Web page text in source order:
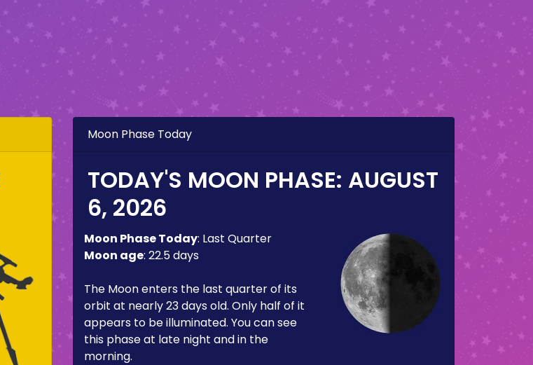
Moon Phase Today
TODAY'S MOON PHASE: AUGUST
6, 2026
Moon Phase Today: Last Quarter
Moon age: 22.5 days
The Moon enters the last quarter of its
orbit at nearly 23 days old. Only half of it
appears to be illuminated. You can see
this phase at late night and in the
morning.